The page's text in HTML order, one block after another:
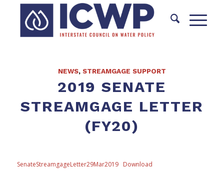
NEWS, STREAMGAGE SUPPORT
2019 SENATE
STREAMGAGE LETTER
(FY20)
SenateStreamgageLetter29Mar2019 Download